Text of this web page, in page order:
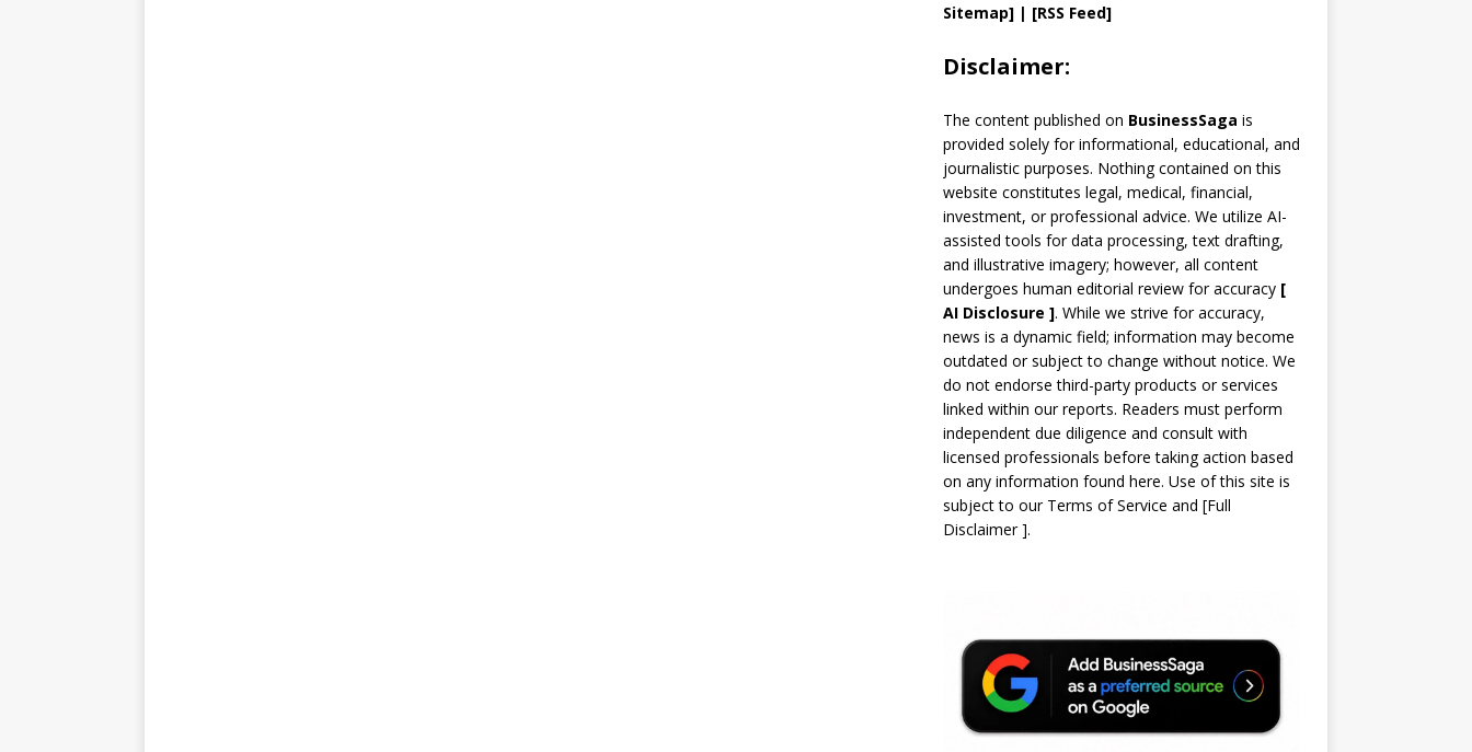
Sitemap]| [RSS Feed]
Disclaimer:
The content published on BusinessSaga is
provided solely for informational, educational, and
journalistic purposes. Nothing contained on this
website constitutes legal, medical, financial,
investment, or professional advice. We utilize AI-
assisted tools for data processing, text drafting,
and illustrative imagery; however, all content
undergoes human editorial review for accuracy [
AIDisclosure ]. While we strive for accuracy,
news is a dynamic field; information may become
outdated or subject to change without notice. We
do not endorse third-party products or services
linked within our reports. Readers must perform
independent due diligence and consult with
licensed professionals before taking action based
on any information found here. Use of this site is
subject to our Terms of Service and [Full
Disclaimer].